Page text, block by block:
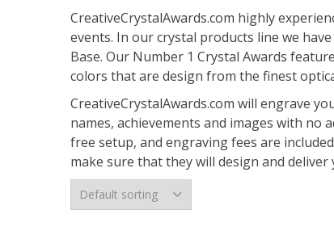
CreativeCrystalAwards.com highly
events. In our crystal products line we
Base. Our Number 1 Crystal Awards
colors that are design from the finest
CreativeCrystalAwards.com will engrave
names, achievements and images with no
free setup, and engraving fees are
make sure that they will design and